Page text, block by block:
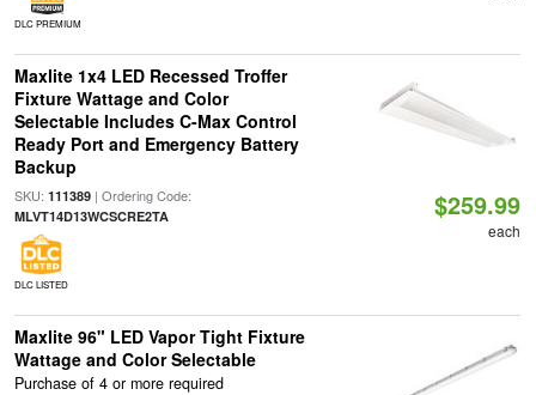
DLC PREMIUM
Maxlite 1x4 LED Recessed Troffer
Fixture Wattage and Color
Selectable Includes C-Max Control
Ready Port and Emergency Battery
Backup
SKU: 111389| Ordering Code:
MLVT14D13WCSCRE2TA
DLC LISTED
$259.99
each
Maxlite 96" LED Vapor Tight Fixture
Wattage and Color Selectable
Purchase of 4 or more required